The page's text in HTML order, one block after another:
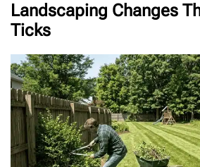
Landscaping Changes
Ticks